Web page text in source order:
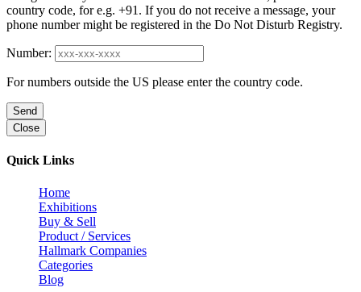
country code, for e.g. +91. If you do not receive a message, your
phone number might be registered in the Do Not Disturb Registry.
Number:
For numbers outside the US please enter the country code.
Send
Close
Quick Links
Home
Exhibitions
Buy & Sell
Product / Services
Hallmark Companies
Categories
Blog